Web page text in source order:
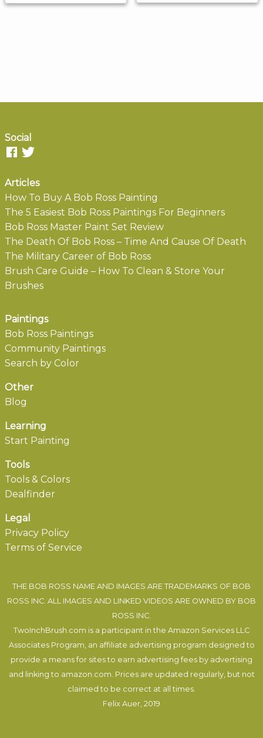
Social
Articles
How To Buy A Bob Ross Painting
The 5 Easiest Bob Ross Paintings For Beginners
Bob Ross Master Paint Set Review
The Death Of Bob Ross – Time And Cause Of Death
The Military Career of Bob Ross
Brush Care Guide – How To Clean & Store Your
Brushes
Paintings
Bob Ross Paintings
Community Paintings
Search by Color
Other
Blog
Learning
Start Painting
Tools
Tools & Colors
Dealfinder
Legal
Privacy Policy
Terms of Service
THE BOB ROSS NAME AND IMAGES ARE TRADEMARKS OF BOB
ROSS INC. ALL IMAGES AND LINKED VIDEOS ARE OWNED BY BOB
ROSS INC.
TwoInchBrush.com is a participant in the Amazon Services LLC
Associates Program, an affiliate advertising program designed to
provide a means for sites to earn advertising fees by advertising
and linking to amazon.com. Prices are updated regularly, but not
claimed to be correct at all times.
Felix Auer, 2019